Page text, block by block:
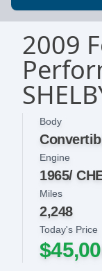
2009
Body
Today's Price
Engine
1965/
Miles
2,248